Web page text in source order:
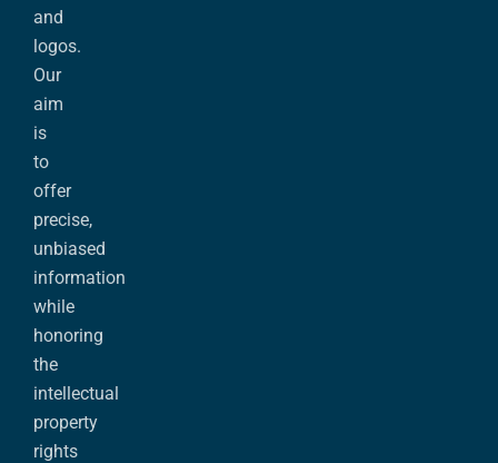
and
logos.
Our
aim
is
to
offer
precise,
unbiased
information
while
honoring
the
intellectual
property
rights